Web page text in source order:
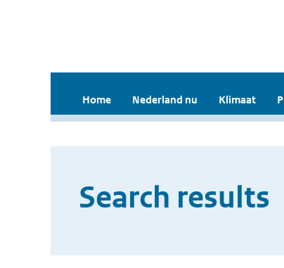
Home Nederland nu Klimaat
Search results